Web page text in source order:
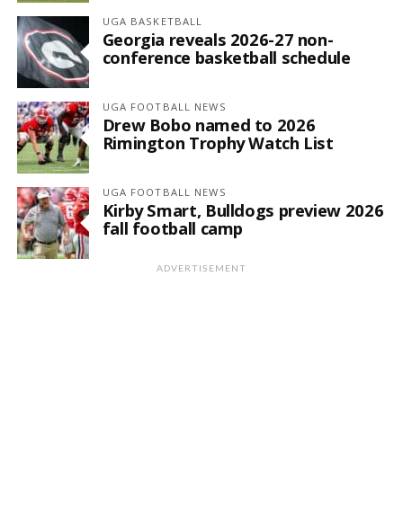
UGA BASKETBALL
Georgia reveals 2026-27 non-
conference basketball schedule
UGA FOOTBALL NEWS
Drew Bobo named to 2026
Rimington Trophy Watch List
UGA FOOTBALL NEWS
Kirby Smart, Bulldogs preview 2026
fall football camp
ADVERTISEMENT